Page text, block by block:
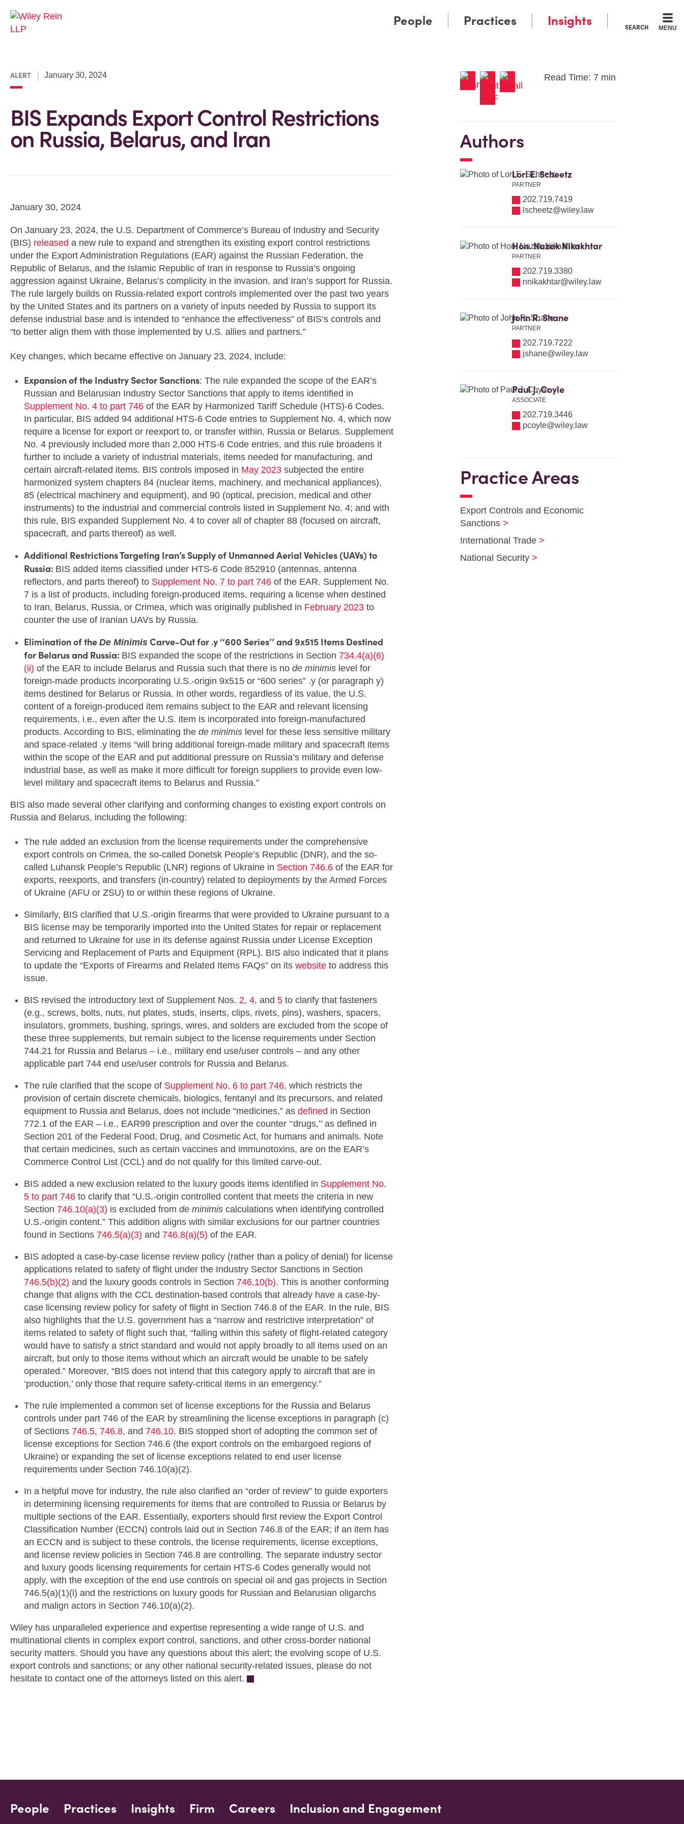
SEARCH MENU
People Practices Insights
ALERT January 30, 2024
BIS Expands Export Control Restrictions
on Russia, Belarus, and Iran
January 30, 2024
On January 23, 2024, the U.S. Department of Commerce’s Bureau of Industry and Security
(BIS) released a new rule to expand and strengthen its existing export control restrictions
under the Export Administration Regulations (EAR) against the Russian Federation, the
Republic of Belarus, and the Islamic Republic of Iran in response to Russia’s ongoing
aggression against Ukraine, Belarus’s complicity in the invasion, and Iran’s support for Russia.
The rule largely builds on Russia-related export controls implemented over the past two years
by the United States and its partners on a variety of inputs needed by Russia to support its
defense industrial base and is intended to “enhance the effectiveness” of BIS’s controls and
“to better align them with those implemented by U.S. allies and partners.”
Key changes, which became effective on January 23, 2024, include:
Expansion of the Industry Sector Sanctions: The rule expanded the scope of the EAR’s
Russian and Belarusian Industry Sector Sanctions that apply to items identified in
Supplement No. 4 to part 746 of the EAR by Harmonized Tariff Schedule (HTS)-6 Codes.
In particular, BIS added 94 additional HTS-6 Code entries to Supplement No. 4, which now
require a license for export or reexport to, or transfer within, Russia or Belarus. Supplement
No. 4 previously included more than 2,000 HTS-6 Code entries, and this rule broadens it
further to include a variety of industrial materials, items needed for manufacturing, and
certain aircraft-related items. BIS controls imposed in May 2023 subjected the entire
harmonized system chapters 84 (nuclear items, machinery, and mechanical appliances),
85 (electrical machinery and equipment), and 90 (optical, precision, medical and other
instruments) to the industrial and commercial controls listed in Supplement No. 4; and with
this rule, BIS expanded Supplement No. 4 to cover all of chapter 88 (focused on aircraft,
spacecraft, and parts thereof) as well.
Additional Restrictions Targeting Iran’s Supply of Unmanned Aerial Vehicles (UAVs) to
Russia: BIS added items classified under HTS-6 Code 852910 (antennas, antenna
reflectors, and parts thereof) to Supplement No. 7 to part 746 of the EAR. Supplement No.
7 is a list of products, including foreign-produced items, requiring a license when destined
to Iran, Belarus, Russia, or Crimea, which was originally published in February 2023 to
counter the use of Iranian UAVs by Russia.
Elimination of the De Minimis Carve-Out for .y ‘‘600 Series’’ and 9x515 Items Destined
for Belarus and Russia: BIS expanded the scope of the restrictions in Section 734.4(a)(6)
(ii) of the EAR to include Belarus and Russia such that there is no de minimis level for
foreign-made products incorporating U.S.-origin 9x515 or “600 series” .y (or paragraph y)
items destined for Belarus or Russia. In other words, regardless of its value, the U.S.
content of a foreign-produced item remains subject to the EAR and relevant licensing
requirements, i.e., even after the U.S. item is incorporated into foreign-manufactured
products. According to BIS, eliminating the de minimis level for these less sensitive military
and space-related .y items “will bring additional foreign-made military and spacecraft items
within the scope of the EAR and put additional pressure on Russia’s military and defense
industrial base, as well as make it more difficult for foreign suppliers to provide even low-
level military and spacecraft items to Belarus and Russia.”
BIS also made several other clarifying and conforming changes to existing export controls on
Russia and Belarus, including the following:
The rule added an exclusion from the license requirements under the comprehensive
export controls on Crimea, the so-called Donetsk People’s Republic (DNR), and the so-
called Luhansk People’s Republic (LNR) regions of Ukraine in Section 746.6 of the EAR for
exports, reexports, and transfers (in-country) related to deployments by the Armed Forces
of Ukraine (AFU or ZSU) to or within these regions of Ukraine.
Similarly, BIS clarified that U.S.-origin firearms that were provided to Ukraine pursuant to a
BIS license may be temporarily imported into the United States for repair or replacement
and returned to Ukraine for use in its defense against Russia under License Exception
Servicing and Replacement of Parts and Equipment (RPL). BIS also indicated that it plans
to update the “Exports of Firearms and Related Items FAQs” on its website to address this
issue.
BIS revised the introductory text of Supplement Nos. 2, 4, and 5 to clarify that fasteners
(e.g., screws, bolts, nuts, nut plates, studs, inserts, clips, rivets, pins), washers, spacers,
insulators, grommets, bushing, springs, wires, and solders are excluded from the scope of
these three supplements, but remain subject to the license requirements under Section
744.21 for Russia and Belarus – i.e., military end use/user controls – and any other
applicable part 744 end use/user controls for Russia and Belarus.
The rule clarified that the scope of Supplement No. 6 to part 746, which restricts the
provision of certain discrete chemicals, biologics, fentanyl and its precursors, and related
equipment to Russia and Belarus, does not include “medicines,” as defined in Section
772.1 of the EAR – i.e., EAR99 prescription and over the counter ‘‘drugs,’’ as defined in
Section 201 of the Federal Food, Drug, and Cosmetic Act, for humans and animals. Note
that certain medicines, such as certain vaccines and immunotoxins, are on the EAR’s
Commerce Control List (CCL) and do not qualify for this limited carve-out.
BIS added a new exclusion related to the luxury goods items identified in Supplement No.
5 to part 746 to clarify that “U.S.-origin controlled content that meets the criteria in new
Section 746.10(a)(3) is excluded from de minimis calculations when identifying controlled
U.S.-origin content.” This addition aligns with similar exclusions for our partner countries
found in Sections 746.5(a)(3) and 746.8(a)(5) of the EAR.
BIS adopted a case-by-case license review policy (rather than a policy of denial) for license
applications related to safety of flight under the Industry Sector Sanctions in Section
746.5(b)(2) and the luxury goods controls in Section 746.10(b). This is another conforming
change that aligns with the CCL destination-based controls that already have a case-by-
case licensing review policy for safety of flight in Section 746.8 of the EAR. In the rule, BIS
also highlights that the U.S. government has a “narrow and restrictive interpretation” of
items related to safety of flight such that, “falling within this safety of flight-related category
would have to satisfy a strict standard and would not apply broadly to all items used on an
aircraft, but only to those items without which an aircraft would be unable to be safely
operated.” Moreover, “BIS does not intend that this category apply to aircraft that are in
‘production,’ only those that require safety-critical items in an emergency.”
The rule implemented a common set of license exceptions for the Russia and Belarus
controls under part 746 of the EAR by streamlining the license exceptions in paragraph (c)
of Sections 746.5, 746.8, and 746.10. BIS stopped short of adopting the common set of
license exceptions for Section 746.6 (the export controls on the embargoed regions of
Ukraine) or expanding the set of license exceptions related to end user license
requirements under Section 746.10(a)(2).
In a helpful move for industry, the rule also clarified an “order of review” to guide exporters
in determining licensing requirements for items that are controlled to Russia or Belarus by
multiple sections of the EAR. Essentially, exporters should first review the Export Control
Classification Number (ECCN) controls laid out in Section 746.8 of the EAR; if an item has
an ECCN and is subject to these controls, the license requirements, license exceptions,
and license review policies in Section 746.8 are controlling. The separate industry sector
and luxury goods licensing requirements for certain HTS-6 Codes generally would not
apply, with the exception of the end use controls on special oil and gas projects in Section
746.5(a)(1)(i) and the restrictions on luxury goods for Russian and Belarusian oligarchs
and malign actors in Section 746.10(a)(2).
Wiley has unparalleled experience and expertise representing a wide range of U.S. and
multinational clients in complex export control, sanctions, and other cross-border national
security matters. Should you have any questions about this alert; the evolving scope of U.S.
export controls and sanctions; or any other national security-related issues, please do not
hesitate to contact one of the attorneys listed on this alert.
Read Time: 7 min
Authors
Lori E. Scheetz
PARTNER
202.719.7419
lscheetz@wiley.law
Hon. Nazak Nikakhtar
PARTNER
202.719.3380
nnikakhtar@wiley.law
John R. Shane
PARTNER
202.719.7222
jshane@wiley.law
Paul J. Coyle
ASSOCIATE
202.719.3446
pcoyle@wiley.law
Practice Areas
Export Controls and Economic
Sanctions
International Trade
National Security
People Practices Insights Firm Careers Inclusion and Engagement